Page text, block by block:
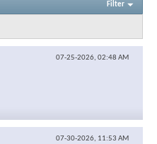
Filter
07-25-2026, 02:48 AM
07-30-2026, 11:53 AM